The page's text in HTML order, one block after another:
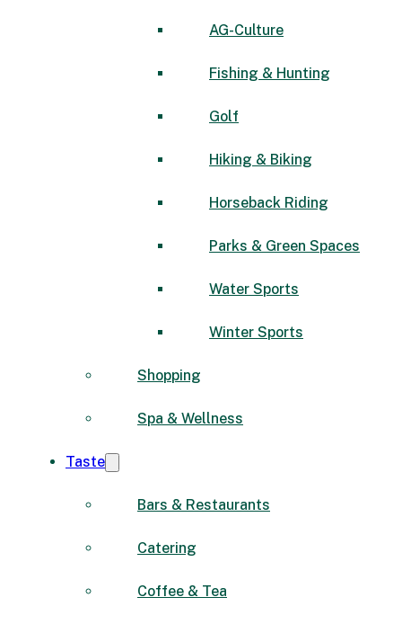
AG-Culture
Fishing & Hunting
Golf
Hiking & Biking
Horseback Riding
Parks & Green Spaces
Water Sports
Winter Sports
Shopping
Spa & Wellness
Taste
Bars & Restaurants
Catering
Coffee & Tea